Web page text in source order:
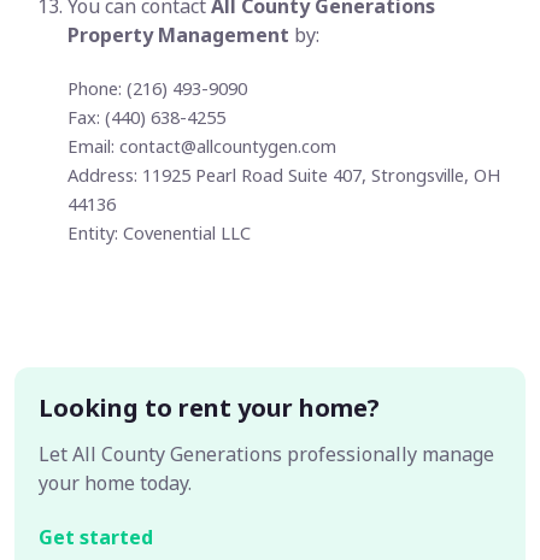
You can contactAll County Generations
Property Management by:
Phone: (216) 493-9090
Fax: (440) 638-4255
Email: contact@allcountygen.com
Address: 11925 Pearl Road Suite 407, Strongsville, OH
44136
Entity: Covenential LLC
Looking to rent your home?
Let All County Generations professionally manage
your home today.
Get started